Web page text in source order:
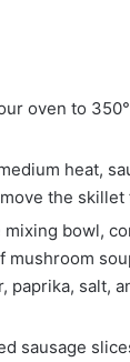
oven to
heat,
the
mixing bowl,
paprika, salt,
sausage